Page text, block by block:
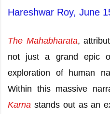
Hareshwar Roy, June
The Mahabharata,
not just a grand epic
exploration of human
Within this massive
Karna stands out as an